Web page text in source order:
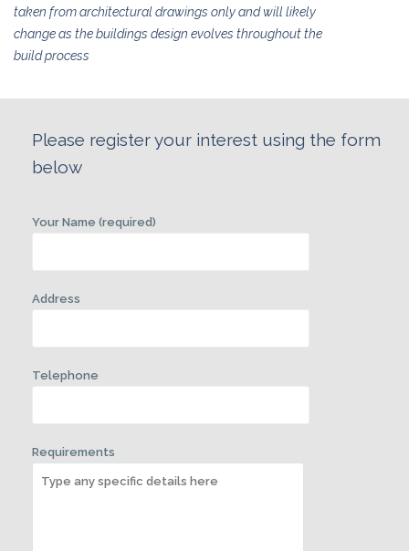
taken from architectural drawings only and will likely
change as the buildings design evolves throughout the
build process
Please register your interest using the form
below
Your Name (required)
Address
Telephone
Requirements